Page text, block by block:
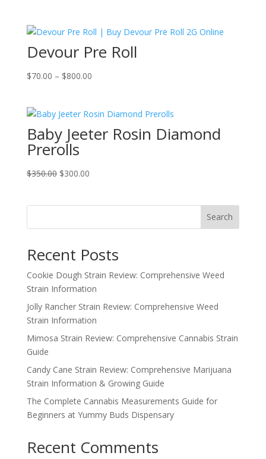
Devour Pre Roll
$70.00 – $800.00Price
through
$800.00
Baby Jeeter Rosin Diamond
Prerolls
$350.00 Original
$300.00Current
Search
Recent Posts
Cookie Dough Strain Review: Comprehensive Weed
Strain Information
Jolly Rancher Strain Review: Comprehensive Weed
Strain Information
Mimosa Strain Review: Comprehensive Cannabis Strain
Guide
Candy Cane Strain Review: Comprehensive Marijuana
Strain Information & Growing Guide
The Complete Cannabis Measurements Guide for
Beginners at Yummy Buds Dispensary
Recent Comments